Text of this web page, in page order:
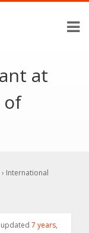
at
of
› International
7 years,